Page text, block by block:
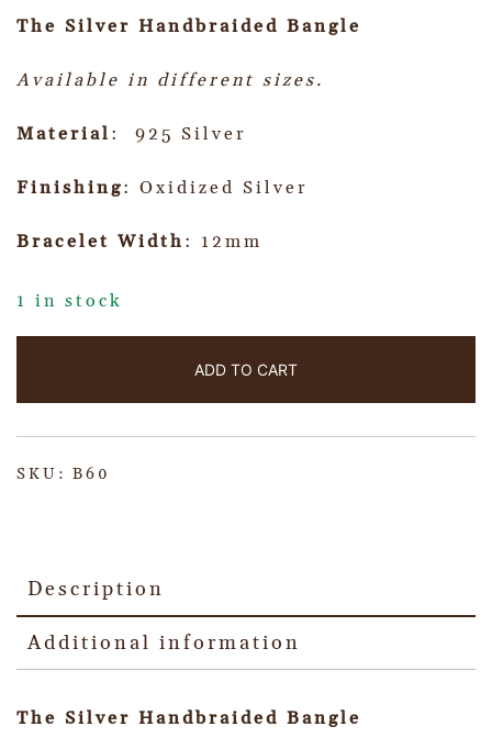
The Silver Handbraided Bangle
Available in different sizes.
Material : 925 Silver
Finishing: Oxidized Silver
Bracelet Width : 12mm
1 in stock
ADD TO CART
SKU: B60
Description
Additional information
The Silver Handbraided Bangle